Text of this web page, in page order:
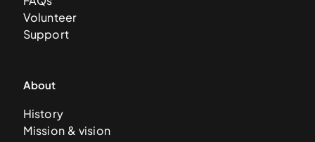
Volunteer
Support
About
History
Mission & vision